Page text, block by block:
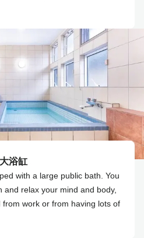
大浴缸
with a large public bath. You
relax your mind and body,
work or from having lots of